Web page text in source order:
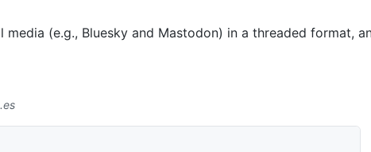
(e.g., Bluesky and Mastodon) in a threaded format,